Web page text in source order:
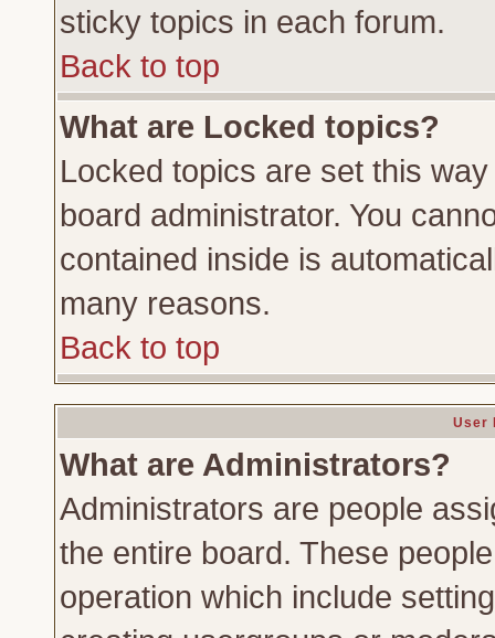
sticky topics in each forum.
Back to top
What are Locked topics?
Locked topics are set this
board administrator. You
contained inside is
many reasons.
Back to top
User
What are Administrators?
Administrators are people
the entire board. These
operation which include